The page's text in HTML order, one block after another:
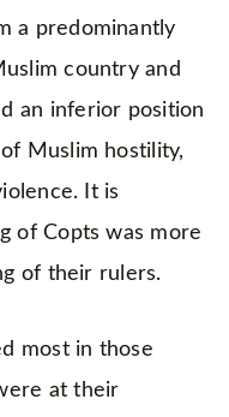
a predominantly
country and
an inferior position
Muslim hostility,
It is
of Copts was more
of their rulers.
most in those
at their